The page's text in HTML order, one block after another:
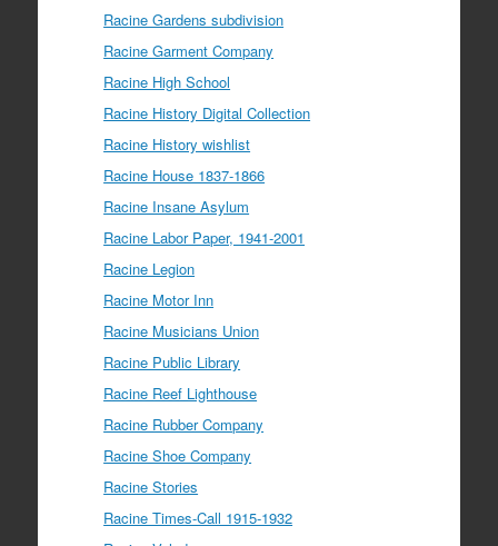
Racine Gardens subdivision
Racine Garment Company
Racine High School
Racine History Digital Collection
Racine History wishlist
Racine House 1837-1866
Racine Insane Asylum
Racine Labor Paper, 1941-2001
Racine Legion
Racine Motor Inn
Racine Musicians Union
Racine Public Library
Racine Reef Lighthouse
Racine Rubber Company
Racine Shoe Company
Racine Stories
Racine Times-Call 1915-1932